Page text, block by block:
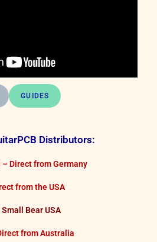
GUIDES
Distributors:
– Direct from Germany
from the USA
Bear USA
from Australia